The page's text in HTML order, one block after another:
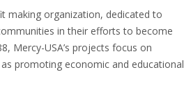
making organization, dedicated to
in their efforts to become
Mercy-USA’s projects focus on
promoting economic and educational